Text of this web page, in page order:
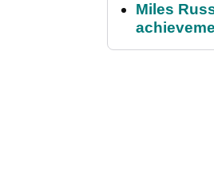
Miles